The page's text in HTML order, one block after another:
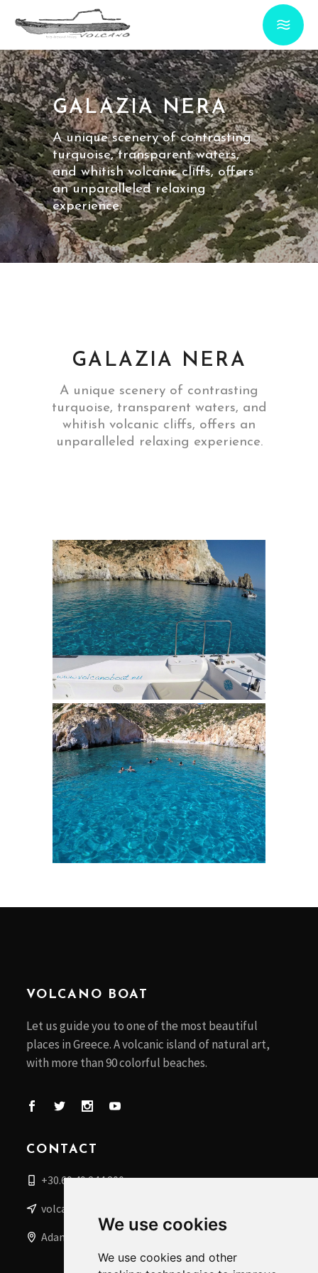
We use cookies
We use cookies and other
GALAZIA NERA
A unique scenery of contrasting
turquoise, transparent waters,
and whitish volcanic cliffs, offers
an unparalleled relaxing
experience.
GALAZIA NERA
A unique scenery of contrasting
turquoise, transparent waters, and
whitish volcanic cliffs, offers an
unparalleled relaxing experience.
VOLCANO BOAT
Let us guide you to one of the most beautiful
places in Greece. A volcanic island of natural art,
with more than 90 colorful beaches.
CONTACT
+30.69 49 244 200
volcanoboat@gmail.com
Adamantas, Milos Islands, Greece